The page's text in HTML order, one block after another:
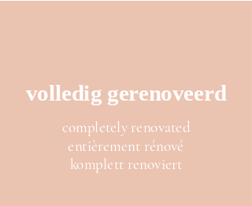
volledig gerenoveerd
completely renovated
entièrement rénové
komplett renoviert